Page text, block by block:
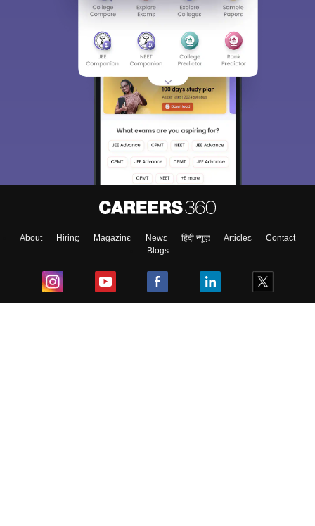
About Hiring Magazine News हिंदी न्यूज़ Articles
Contact
Blogs